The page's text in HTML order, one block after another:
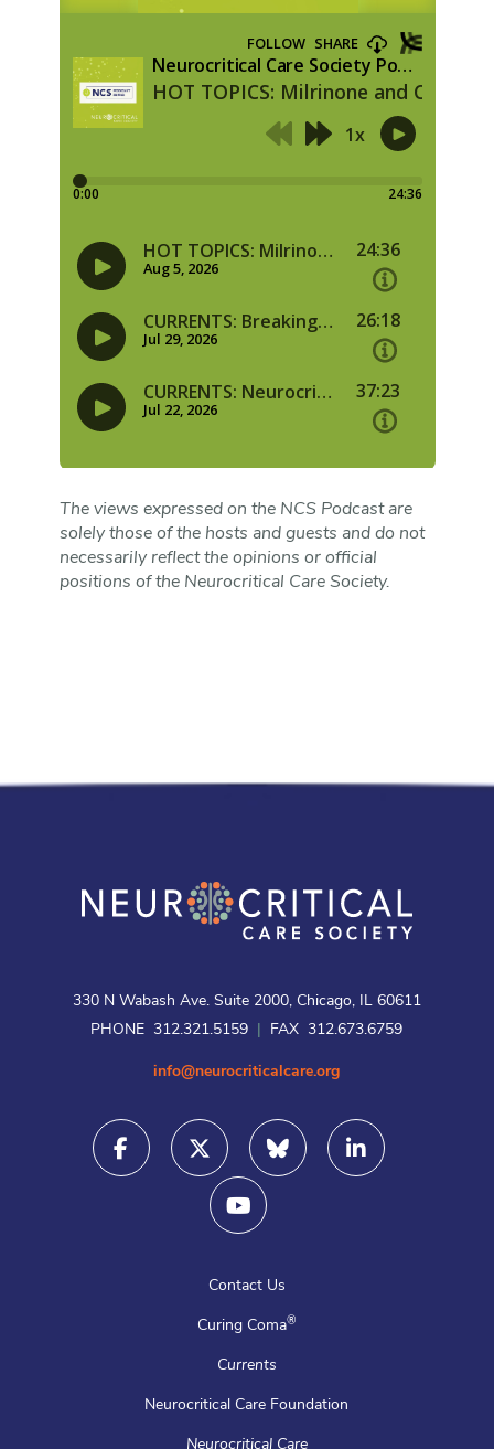
The views expressed on the NCS Podcast are
solely those of the hosts and guests and do not
necessarily reflect the opinions or official
positions of the Neurocritical Care Society.
330 N Wabash Ave. Suite 2000, Chicago, IL 60611
PHONE 312.321.5159
FAX 312.673.6759
info@neurocriticalcare.org
Contact Us
Curing Coma®
Currents
Neurocritical Care Foundation
Neurocritical Care